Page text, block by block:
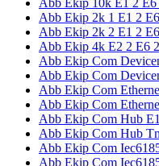
Abb Ekip 2k 1 E1 2
Abb Ekip 2k 2 E1 2
Abb Ekip 4k E2 2 E6
Abb Ekip Com
Abb Ekip Com
Abb Ekip Com
Abb Ekip Com
Abb Ekip Com Hub
Abb Ekip Com Hub
Abb Ekip Com
Abb Ekip Com